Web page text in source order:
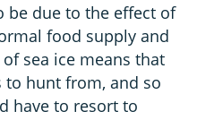
be due to the effect of
food supply and
sea ice means that
hunt from, and so
have to resort to